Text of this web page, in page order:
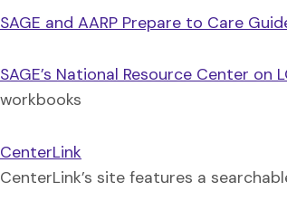
SAGE and AARP Prepare to Care
SAGE’s National Resource Center on
workbooks
CenterLink
CenterLink’s site features a